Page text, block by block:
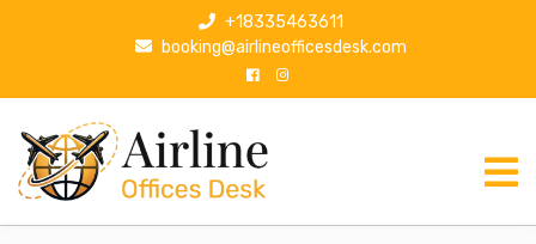
p
+18335463611
booking@airlineofficesdesk.com